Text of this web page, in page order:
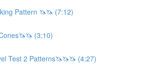
Pattern 🦄🦄 (7:12)
(3:10)
Test 2 Patterns🦄🦄🦄 (4:27)